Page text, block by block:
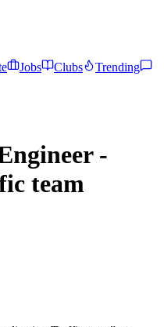
Jobs Clubs
Trending
-
team